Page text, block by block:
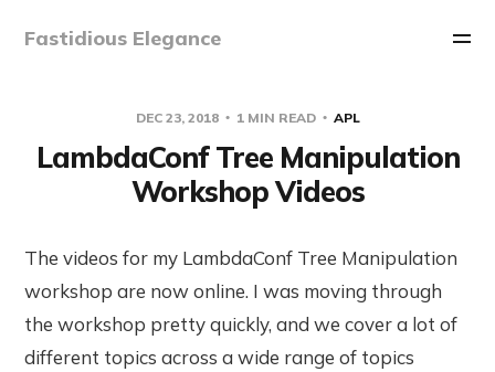
Fastidious Elegance
DEC 23, 2018 1 MIN READ APL
LambdaConf Tree Manipulation
Workshop Videos
The videos for my LambdaConf Tree Manipulation
workshop are now online. I was moving through
the workshop pretty quickly, and we cover a lot of
different topics across a wide range of topics